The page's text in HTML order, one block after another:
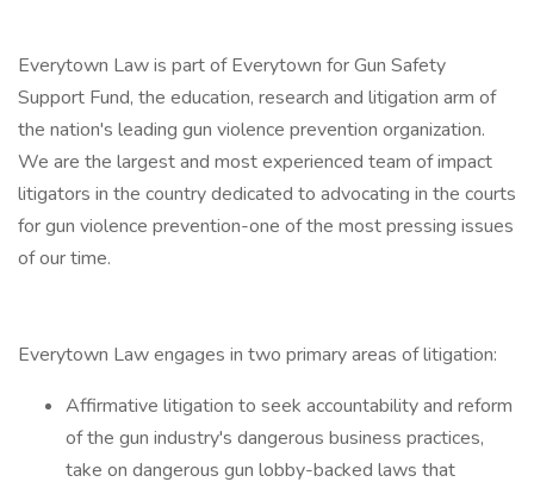
Everytown Law is part of Everytown for Gun Safety
Support Fund, the education, research and litigation arm of
the nation's leading gun violence prevention organization.
We are the largest and most experienced team of impact
litigators in the country dedicated to advocating in the courts
for gun violence prevention-one of the most pressing issues
of our time.
Everytown Law engages in two primary areas of litigation:
Affirmative litigation to seek accountability and reform
of the gun industry's dangerous business practices,
take on dangerous gun lobby-backed laws that